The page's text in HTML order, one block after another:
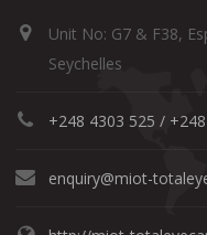
Unit No: G7 & F38,
Seychelles
+248 4303 525 /
enquiry@miot-